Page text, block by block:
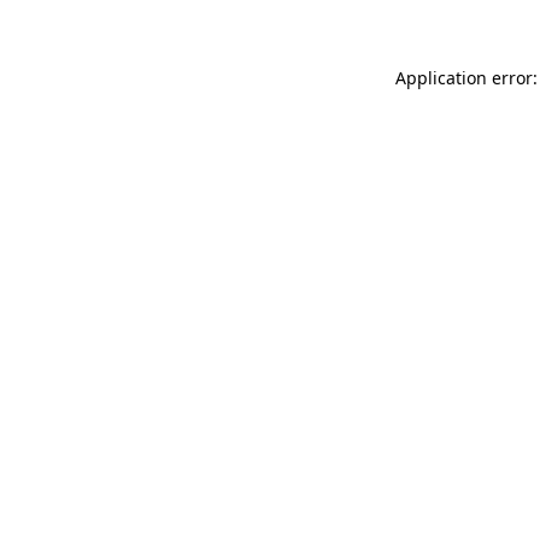
Application